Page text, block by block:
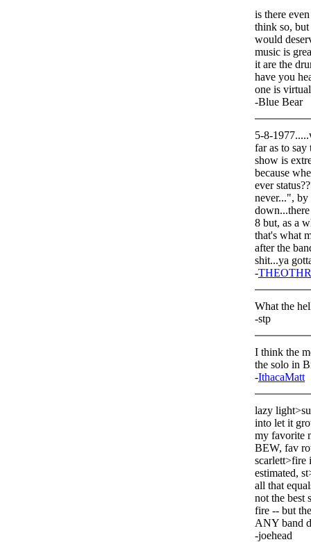
is there
think so,
would
music is
it are the
have you
one is
-Blue Bear
5-8-
far as to say
show is
because
ever
never...",
8 but, as a
that's what
after the
shit...ya
-
What the
-stp
I think the
the solo in
-IthacaMatt
lazy
into let it
my favorite
BEW, fav
scarlett>fire
estimated,
all that
not the best
fire -- but
ANY band
-joehead